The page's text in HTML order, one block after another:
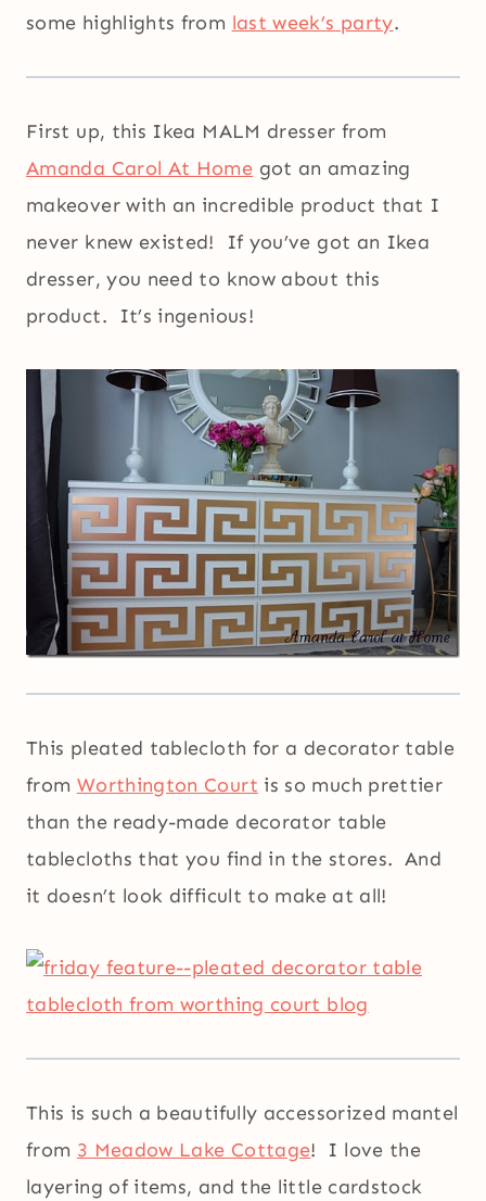
some highlights from last week’s party.
First up, this Ikea MALM dresser from
Amanda Carol At Home got an amazing
makeover with an incredible product that I
never knew existed! If you’ve got an Ikea
dresser, you need to know about this
product. It’s ingenious!
This pleated tablecloth for a decorator table
from Worthington Court is so much prettier
than the ready-made decorator table
tablecloths that you find in the stores. And
it doesn’t look difficult to make at all!
This is such a beautifully accessorized mantel
from 3 Meadow Lake Cottage! I love the
layering of items, and the little cardstock